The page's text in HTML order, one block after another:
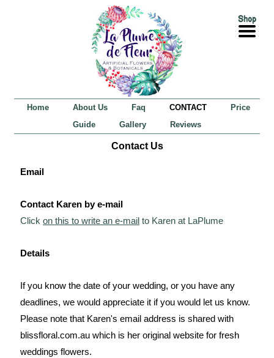
Home About Us Faq CONTACT
Price
Guide
Gallery Reviews
Contact Us
Email
Contact Karen by e-mail
Click on this to write an e-mail to Karen at LaPlume
Details
If you know the date of your wedding, or you have any
deadlines, we would appreciate it if you would let us know.
Please note that Karen's email address is shared with
blissfloral.com.au which is her original website for fresh
weddings flowers.